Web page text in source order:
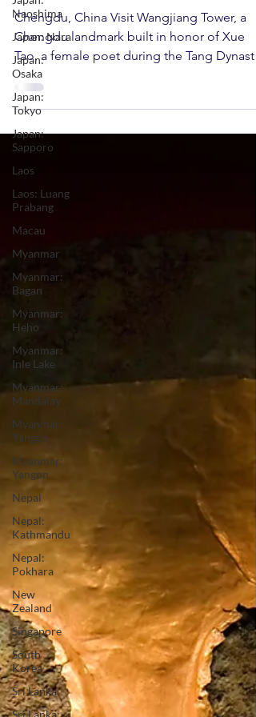
Naoshima
Japan: Nara
Japan:
Osaka
Japan:
Tokyo
Japan:
Sapporo
Laos
Laos: Luang
Prabang
Macau
Myanmar
Myanmar:
Bagan
Myanmar:
Heho
Myanmar:
Inle Lake
Myanmar:
Mandalay
Myanmar:
Yangon
Myanmar:
Yangon
Nepal
Nepal:
Kathmandu
Nepal:
Pokhara
New
Zealand
Singapore
South
Korea
Sri Lanka
Sri Lanka:
Wangjiang Tower
Chengdu, China Visit Wangjiang Tower, a
Chengdu landmark built in honor of Xue
Tao, a female poet during the Tang Dynasty.
Home to over...